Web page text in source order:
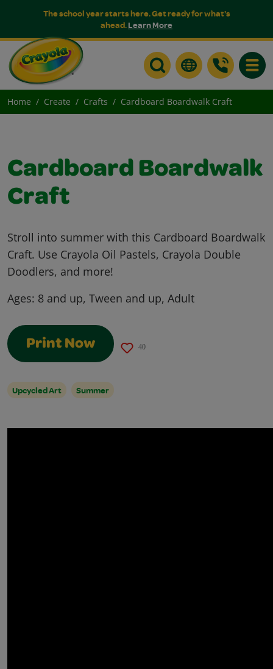
The school year starts here. Get ready for what's
ahead.Learn More
Home Create Crafts Cardboard Boardwalk Craft
Cardboard Boardwalk
Craft
Stroll into summer with this Cardboard Boardwalk
Craft. Use Crayola Oil Pastels, Crayola Double
Doodlers, and more!
Ages: 8 and up, Tween and up, Adult
Print Now 40
Upcycled Art Summer